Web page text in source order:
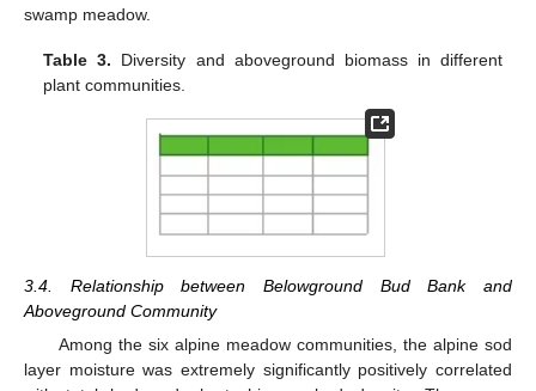
swamp meadow.
Table 3. Diversity and aboveground biomass in different
plant communities.
3.4. Relationship between Belowground Bud Bank and
Aboveground Community
Among the six alpine meadow communities, the alpine sod
layer moisture was extremely significantly positively correlated